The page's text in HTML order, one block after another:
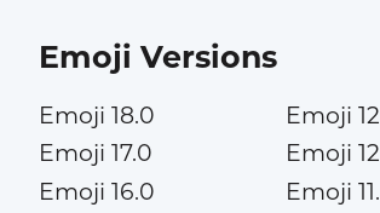
Emoji Versions
Emoji 18.0
Emoji 17.0
Emoji 16.0
Emoji
Emoji
Emoji